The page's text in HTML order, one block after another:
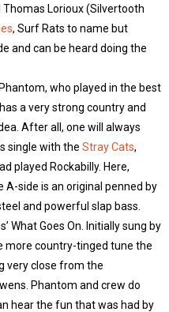
Thomas Lorioux (Silvertooth
, Surf Rats to name but
and can be heard doing the
who played in the best
a very strong country and
After all, one will always
single with the Stray Cats,
played Rockabilly. Here,
A-side is an original penned by
and powerful slap bass.
What Goes On. Initially sung by
more country-tinged tune the
very close from the
Phantom and crew do
hear the fun that was had by